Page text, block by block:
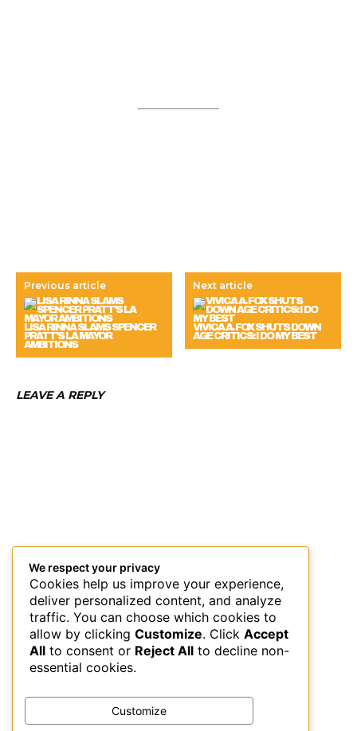
Previous article
LISA RINNA SLAMS SPENCER
PRATT’S LA MAYOR
AMBITIONS
Next article
VIVICA A. FOX SHUTS DOWN
AGE CRITICS: I DO MY BEST
LEAVE A REPLY
We respect your privacy
Cookies help us improve your experience,
deliver personalized content, and analyze
traffic. You can choose which cookies to
allow by clicking Customize. Click Accept
All to consent or Reject All to decline non-
essential cookies.
Customize